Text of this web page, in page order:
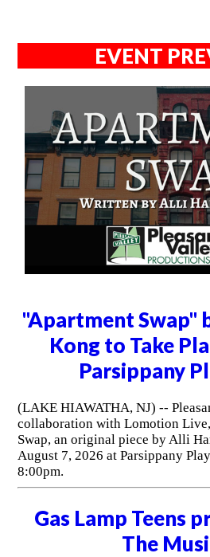
EVENT
"Apartment Swap"
Kong to Take
Parsippany
(LAKE HIAWATHA, NJ) --
collaboration with Lomotion
Swap, an original piece by Alli
August 7, 2026 at Parsippany
8:00pm.
Gas Lamp Teens
The